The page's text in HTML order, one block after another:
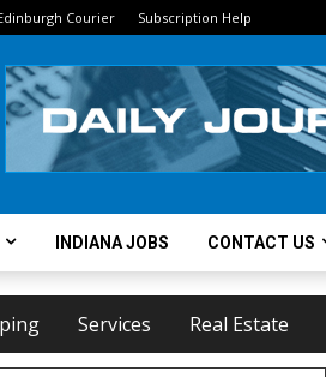
Courier Subscription Help
INDIANA JOBS CONTACT US
Services Real Estate